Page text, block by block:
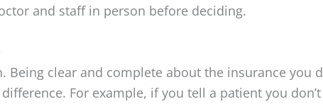
and staff in person before deciding.
clear and complete about the insurance you
For example, if you tell a patient you